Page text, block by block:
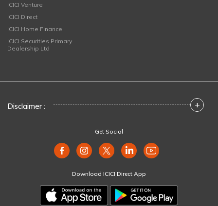
ICICI Venture
ICICI Direct
ICICI Home Finance
ICICI Securities Primary
Dealership Ltd
Disclaimer : +
Get Social
Download ICICI Direct App